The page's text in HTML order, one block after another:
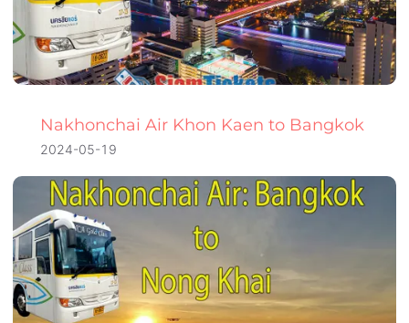
Nakhonchai Air Khon Kaen to Bangkok
2024-05-19